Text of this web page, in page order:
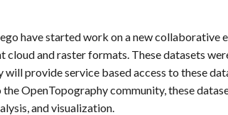
have started work on a new
and raster formats. These datasets
provide service based access to these
OpenTopography community, these
and visualization.